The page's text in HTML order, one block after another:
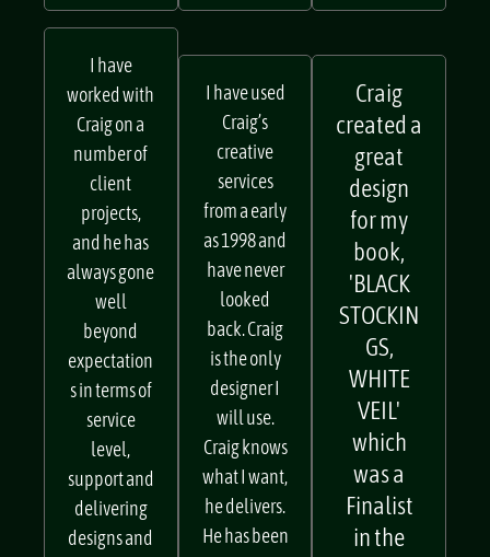
Music
Australia
I have
worked with
Craig on a
number of
client
projects,
and he has
always gone
well
beyond
expectation
s in terms of
service
level,
support and
delivering
I have used
Craig’s
creative
services
from a early
as 1998 and
have never
looked
back. Craig
is the only
designer I
will use.
Craig knows
what I want,
he delivers.
Craig
created a
great
design
for my
book,
'BLACK
STOCKIN
GS,
WHITE
VEIL'
which
was a
Finalist